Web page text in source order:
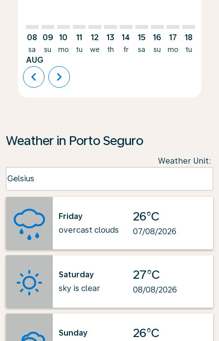
08
sa
AUG
09
su
10
mo
11
tu
12
we
13
th
14
fr
15
sa
16
su
17
mo
18
tu
chevron_left chevron_right
Weather in Porto Seguro
Weather Unit:
Celsius
keyboard_arrow_down
Friday
overcast clouds
26°C
07/08/2026
Saturday
sky is clear
27°C
08/08/2026
Sunday
26°C